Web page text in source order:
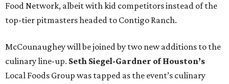
Food Network, albeit with kid competitors instead of the
top-tier pitmasters headed to Contigo Ranch.
McCounaughey will be joined by two new additions to the
culinary line-up. Seth Siegel-Gardner of Houston’s
Local Foods Group was tapped as the event’s culinary